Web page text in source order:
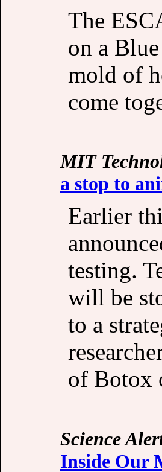
The
on a
mold of
come
MIT
a stop to
Earlier
testing.
will be
to a
of Botox
Science
Inside Our